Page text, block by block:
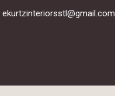
ekurtzinteriorsstl@gmail.com